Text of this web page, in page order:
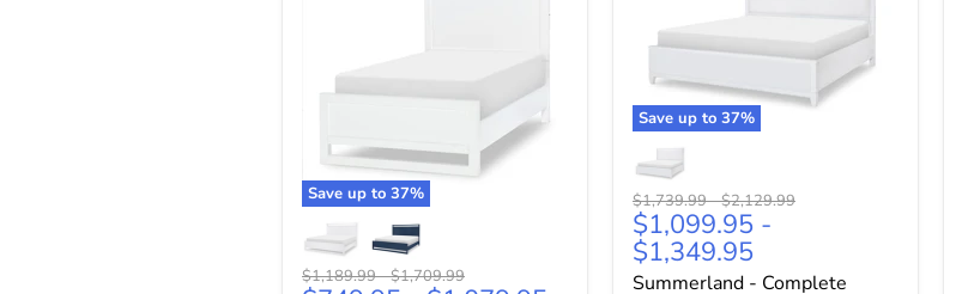
Save up to 37%
Original
$1,189.99-Original
$1,709.99
Save up to 37%
Original
price
$1,739.99-Original
price
$2,129.99
$1,099.95 -
$1,349.95
Summerland - Complete